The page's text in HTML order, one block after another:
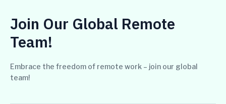
Join Our Global Remote
Team!
Embrace the freedom of remote work – join our global
team!